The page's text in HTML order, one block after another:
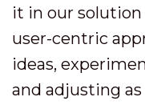
it in our solution
user-centric
ideas,
and adjusting as